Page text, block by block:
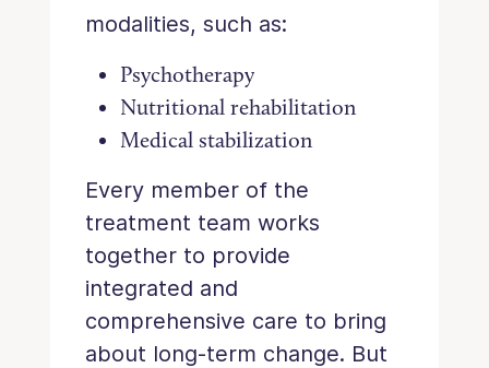
modalities, such as:
Psychotherapy
Nutritional rehabilitation
Medical stabilization
Every member of the
treatment team works
together to provide
integrated and
comprehensive care to bring
about long-term change. But